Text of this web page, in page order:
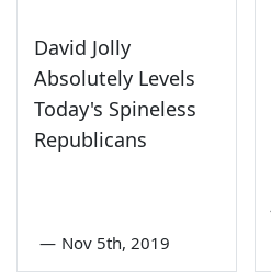
David Jolly
Absolutely Levels
Today's Spineless
Republicans
— Nov 5th, 2019